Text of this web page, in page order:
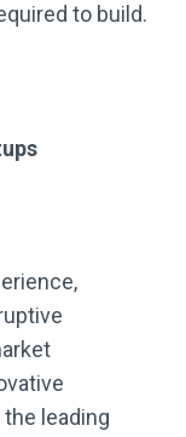
to build.
leading